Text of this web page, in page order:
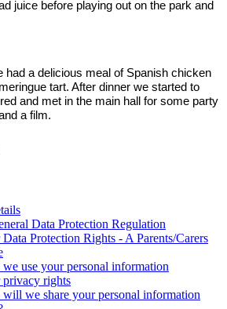
juice before playing out on the park and
had a delicious meal of Spanish chicken
tart. After dinner we started to
and met in the main hall for some party
a film.
Data Protection Regulation
Protection Rights - A Parents/Carers
use your personal information
privacy rights
we share your personal information